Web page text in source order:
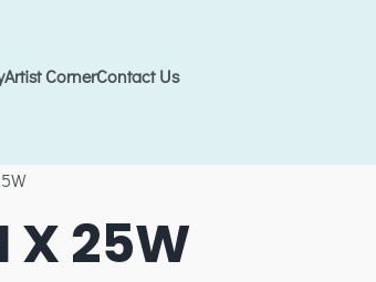
Artist CornerContact Us
X 25W